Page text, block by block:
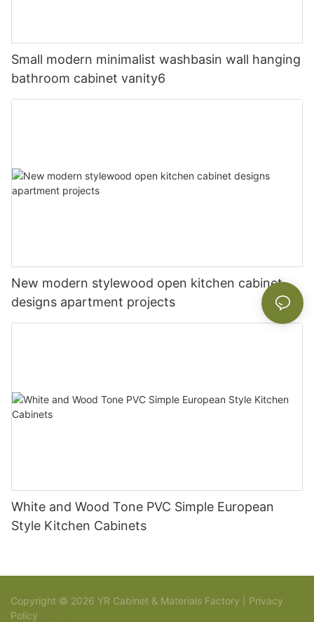
Small modern minimalist washbasin wall hanging
bathroom cabinet vanity6
New modern stylewood open kitchen cabinet
designs apartment projects
White and Wood Tone PVC Simple European
Style Kitchen Cabinets
Copyright © 2026 YR Cabinet & Materials Factory | Privacy
Policy